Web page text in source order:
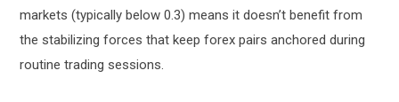
markets (typically below 0.3) means it doesn’t benefit from
the stabilizing forces that keep forex pairs anchored during
routine trading sessions.